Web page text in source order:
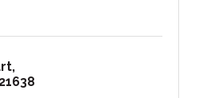
21638